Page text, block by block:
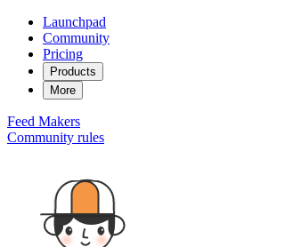
Launchpad
Community
Pricing
Products
More
Feed Makers
Community rules